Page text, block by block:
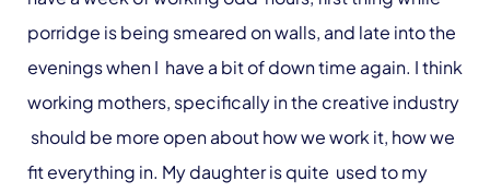
porridge is being smeared on walls, and late into the
evenings when I have a bit of down time again. I think
working mothers, specifically in the creative industry
should be more open about how we work it, how we
fit everything in. My daughter is quite used to my